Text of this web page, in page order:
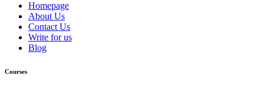
Homepage
About Us
Contact Us
Write for us
Blog
Courses